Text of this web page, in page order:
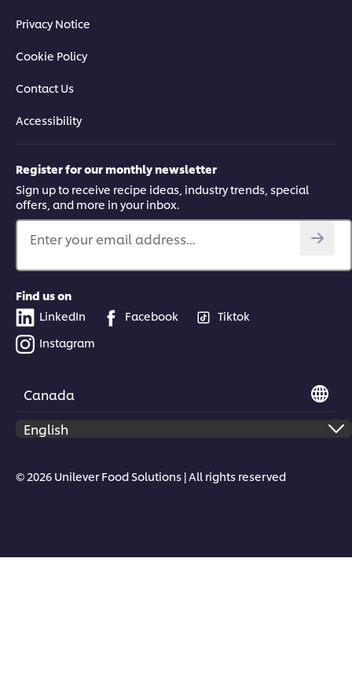
Privacy Notice
Cookie Policy
Contact Us
Accessibility
Register for our monthly newsletter
Sign up to receive recipe ideas, industry trends, special
offers, and more in your inbox.
Enter your email address...
Find us on
LinkedIn
Facebook
Tiktok
Instagram
Canada
© 2026 Unilever Food Solutions | All rights reserved